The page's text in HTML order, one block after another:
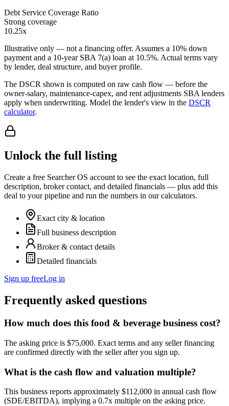
Debt Service Coverage Ratio
Strong coverage
10.25x
Illustrative only — not a financing offer. Assumes a 10% down
payment and a 10-year SBA 7(a) loan at 10.5%. Actual terms vary
by lender, deal structure, and buyer profile.
The DSCR shown is computed on raw cash flow — before the
owner-salary, maintenance-capex, and rent adjustments SBA lenders
apply when underwriting. Model the lender's view in the DSCR
calculator.
Unlock the full listing
Create a free Searcher OS account to see the exact location, full
description, broker contact, and detailed financials — plus add this
deal to your pipeline and run the numbers in our calculators.
Exact city & location
Full business description
Broker & contact details
Detailed financials
Sign up freeLog in
Frequently asked questions
How much does this food & beverage business cost?
The asking price is $75,000. Exact terms and any seller financing
are confirmed directly with the seller after you sign up.
What is the cash flow and valuation multiple?
This business reports approximately $112,000 in annual cash flow
(SDE/EBITDA), implying a 0.7x multiple on the asking price.